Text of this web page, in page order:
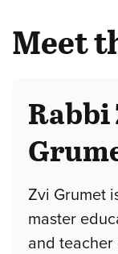
Meet
Rabbi
Zvi Grumet
master
and teacher